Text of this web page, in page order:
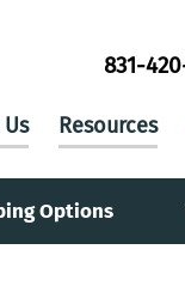
831-
Resources
Options